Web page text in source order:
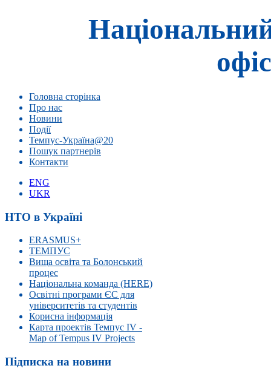
Головна сторінка
Про нас
Новини
Події
Темпус-Україна@20
Пошук партнерів
Контакти
ENG
UKR
НТО в Україні
ERASMUS+
ТЕМПУС
Вища освіта та Болонський
процес
Національна команда (HERE)
Освітні програми ЄС для
університетів та студентів
Корисна інформація
Карта проектів Темпус IV -
Map of Tempus IV Projects
Підписка на новини